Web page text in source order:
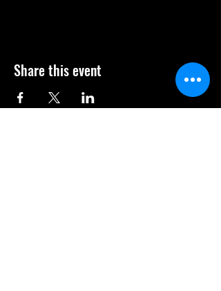
Share this event